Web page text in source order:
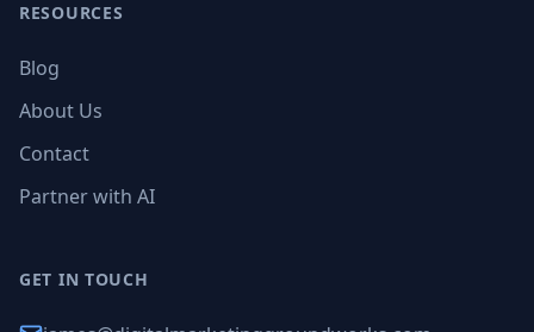
RESOURCES
Blog
About Us
Contact
Partner with AI
GET IN TOUCH